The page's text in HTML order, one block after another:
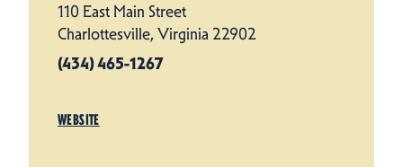
110 East Main Street
Charlottesville, Virginia 22902
(434) 465-1267
WEBSITE